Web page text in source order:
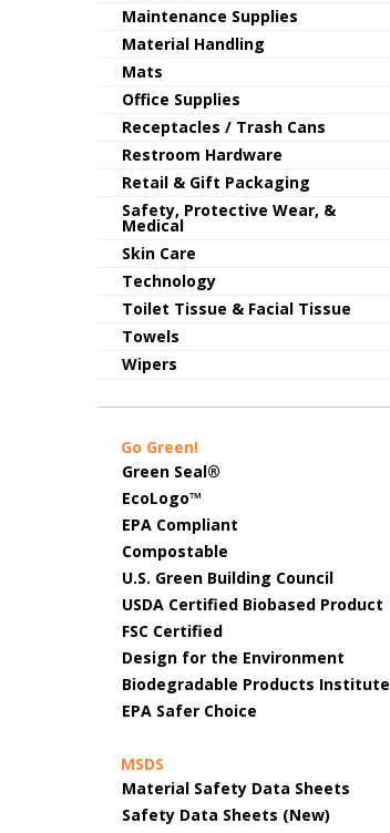
Maintenance Supplies
Material Handling
Mats
Office Supplies
Receptacles / Trash Cans
Restroom Hardware
Retail & Gift Packaging
Safety, Protective Wear, &
Medical
Skin Care
Technology
Toilet Tissue & Facial Tissue
Towels
Wipers
Go Green!
Green Seal®
EcoLogo™
EPA Compliant
Compostable
U.S. Green Building Council
USDA Certified Biobased Product
FSC Certified
Design for the Environment
Biodegradable Products Institute
EPA Safer Choice
MSDS
Material Safety Data Sheets
Safety Data Sheets (New)